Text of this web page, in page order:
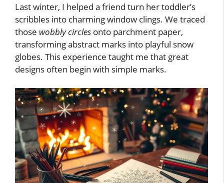
Last winter, I helped a friend turn her toddler’s
scribbles into charming window clings. We traced
those wobbly circles onto parchment paper,
transforming abstract marks into playful snow
globes. This experience taught me that great
designs often begin with simple marks.